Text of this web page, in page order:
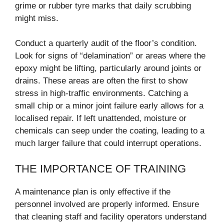
grime or rubber tyre marks that daily scrubbing
might miss.
Conduct a quarterly audit of the floor’s condition.
Look for signs of “delamination” or areas where the
epoxy might be lifting, particularly around joints or
drains. These areas are often the first to show
stress in high-traffic environments. Catching a
small chip or a minor joint failure early allows for a
localised repair. If left unattended, moisture or
chemicals can seep under the coating, leading to a
much larger failure that could interrupt operations.
THE IMPORTANCE OF TRAINING
A maintenance plan is only effective if the
personnel involved are properly informed. Ensure
that cleaning staff and facility operators understand